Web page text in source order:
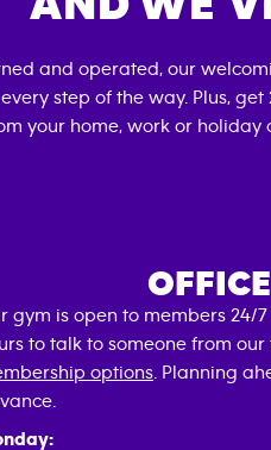
and operated, our
step of the way. Plus,
your home, work or holiday
gym is open to members 24/
to talk to someone from
options . Planning